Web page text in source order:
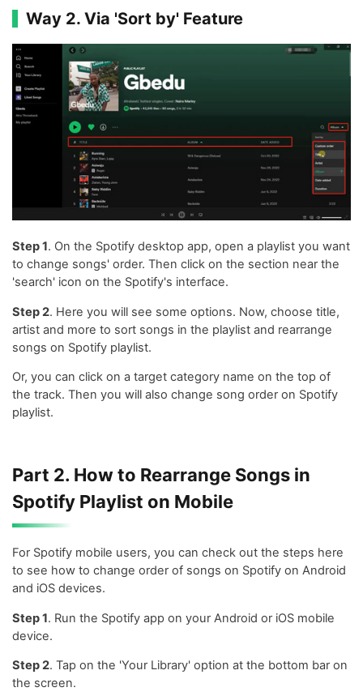
Way 2. Via 'Sort by' Feature
Step 1. On the Spotify desktop app, open a playlist you want
to change songs' order. Then click on the section near the
'search' icon on the Spotify's interface.
Step 2. Here you will see some options. Now, choose title,
artist and more to sort songs in the playlist and rearrange
songs on Spotify playlist.
Or, you can click on a target category name on the top of
the track. Then you will also change song order on Spotify
playlist.
Part 2. How to Rearrange Songs in
Spotify Playlist on Mobile
For Spotify mobile users, you can check out the steps here
to see how to change order of songs on Spotify on Android
and iOS devices.
Step 1. Run the Spotify app on your Android or iOS mobile
device.
Step 2. Tap on the 'Your Library' option at the bottom bar on
the screen.